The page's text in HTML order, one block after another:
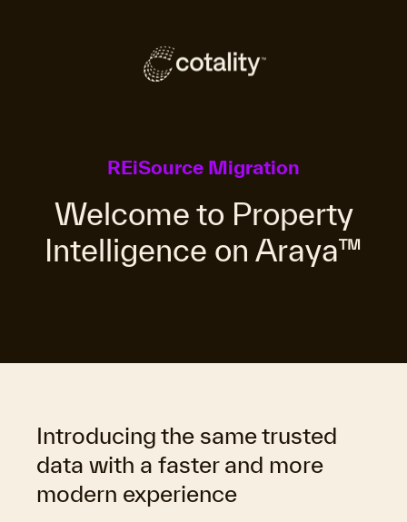
REiSource Migration
Welcome to Property
Intelligence on Araya™
Introducing the same trusted
data with a faster and more
modern experience